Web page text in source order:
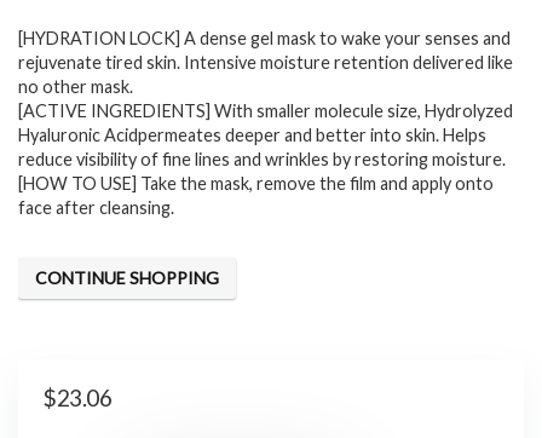
[HYDRATION LOCK] A dense gel mask to wake your senses and
rejuvenate tired skin. Intensive moisture retention delivered like
no other mask.
[ACTIVE INGREDIENTS] With smaller molecule size, Hydrolyzed
Hyaluronic Acidpermeates deeper and better into skin. Helps
reduce visibility of fine lines and wrinkles by restoring moisture.
[HOW TO USE] Take the mask, remove the film and apply onto
face after cleansing.
CONTINUE SHOPPING
$23.06